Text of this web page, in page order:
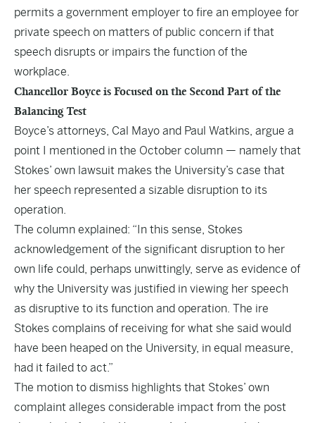
permits a government employer to fire an employee for
private speech on matters of public concern if that
speech disrupts or impairs the function of the
workplace.
Chancellor Boyce is Focused on the Second Part of the
Balancing Test
Boyce’s attorneys, Cal Mayo and Paul Watkins, argue a
point I mentioned in the October column — namely that
Stokes’ own lawsuit makes the University’s case that
her speech represented a sizable disruption to its
operation.
The column explained: “In this sense, Stokes
acknowledgement of the significant disruption to her
own life could, perhaps unwittingly, serve as evidence of
why the University was justified in viewing her speech
as disruptive to its function and operation. The ire
Stokes complains of receiving for what she said would
have been heaped on the University, in equal measure,
had it failed to act.”
The motion to dismiss highlights that Stokes’ own
complaint alleges considerable impact from the post